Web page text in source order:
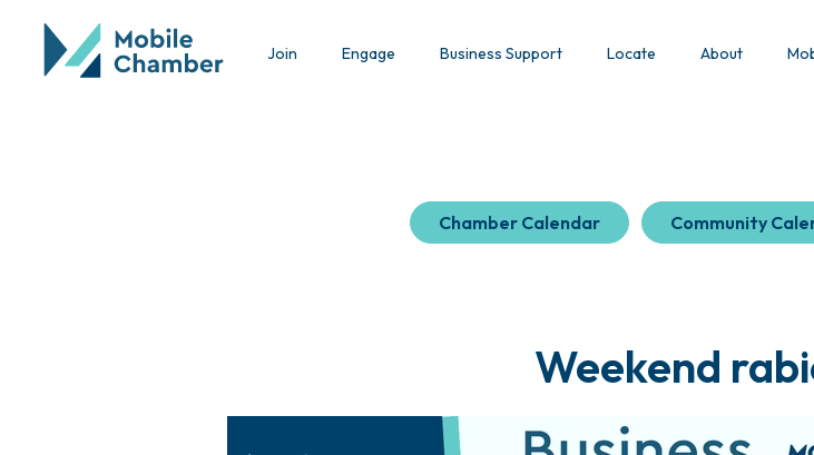
Join Engage Business Support Locate About
Chamber Calendar Community
Weekend